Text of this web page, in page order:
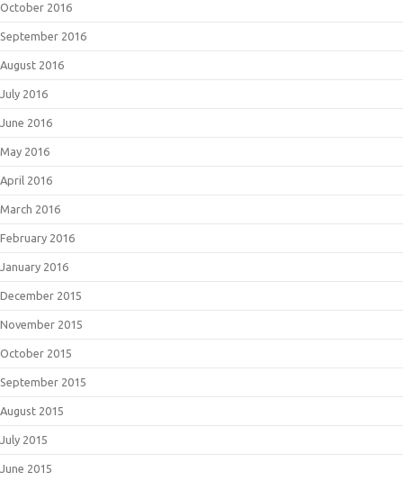
October 2016
September 2016
August 2016
July 2016
June 2016
May 2016
April 2016
March 2016
February 2016
January 2016
December 2015
November 2015
October 2015
September 2015
August 2015
July 2015
June 2015